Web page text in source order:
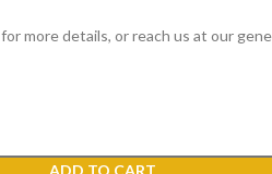
for more details, or reach us at our
ADD TO CART